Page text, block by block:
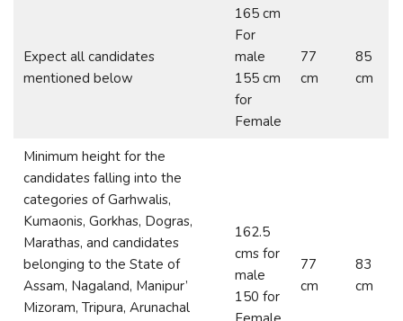
Expect all candidates
mentioned below
165 cm
For
male
155 cm
for
Female
77
cm
85
cm
Minimum height for the
candidates falling into the
categories of Garhwalis,
Kumaonis, Gorkhas, Dogras,
Marathas, and candidates
belonging to the State of
Assam, Nagaland, Manipur’
Mizoram, Tripura, Arunachal
162.5
cms for
male
150 for
77
cm
83
cm